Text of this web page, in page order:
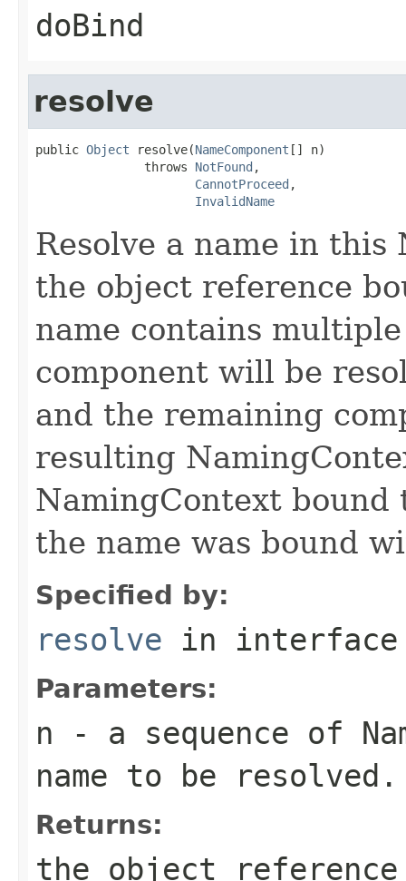
doBind
resolve
public Object resolve(NameComponent [] n)
               throws
NotFound ,
CannotProceed ,
InvalidName
Resolve a name in
the object reference
name contains
component will be
and the remaining
resulting
NamingContext
the name was bound
Specified by:
resolve in
Parameters:
n - a sequence of
name to be resolved.
Returns:
the object reference